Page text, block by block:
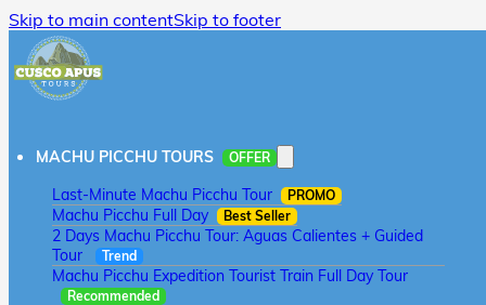
Skip to main contentSkip to footer
MACHU PICCHU TOURS OFFER
Last-Minute Machu Picchu Tour PROMO
Machu Picchu Full Day Best Seller
2 Days Machu Picchu Tour: Aguas Calientes + Guided
Tour
Trend
Machu Picchu Expedition Tourist Train Full Day Tour
Recommended